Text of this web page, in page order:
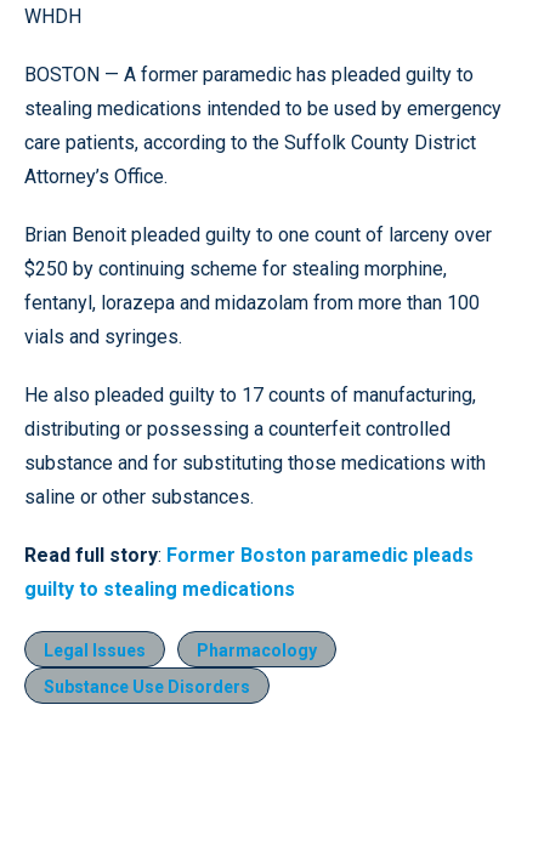
WHDH
BOSTON — A former paramedic has pleaded guilty to
stealing medications intended to be used by emergency
care patients, according to the Suffolk County District
Attorney’s Office.
Brian Benoit pleaded guilty to one count of larceny over
$250 by continuing scheme for stealing morphine,
fentanyl, lorazepa and midazolam from more than 100
vials and syringes.
He also pleaded guilty to 17 counts of manufacturing,
distributing or possessing a counterfeit controlled
substance and for substituting those medications with
saline or other substances.
Read full story: Former Boston paramedic pleads
guilty to stealing medications
Legal Issues
Pharmacology
Substance Use Disorders